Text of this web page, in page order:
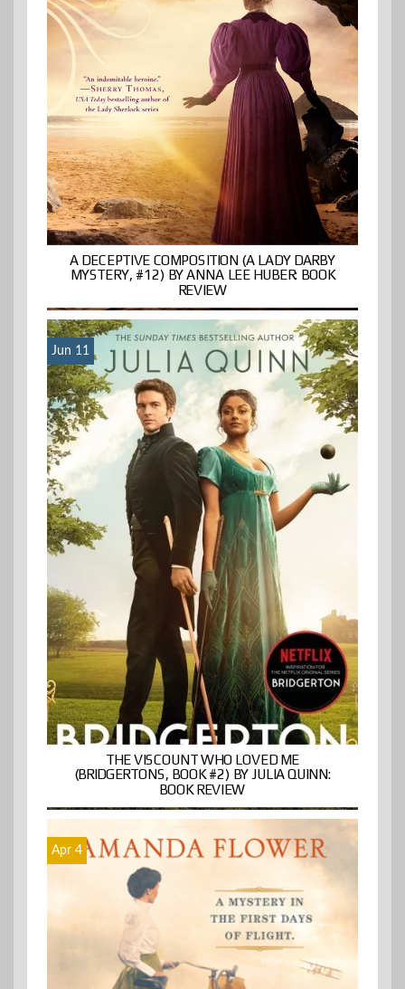
A DECEPTIVE COMPOSITION (A LADY DARBY
MYSTERY, #12) BY ANNA LEE HUBER: BOOK
REVIEW
Jun 11
THE VISCOUNT WHO LOVED ME
(BRIDGERTONS, BOOK #2) BY JULIA QUINN:
BOOK REVIEW
Apr 4